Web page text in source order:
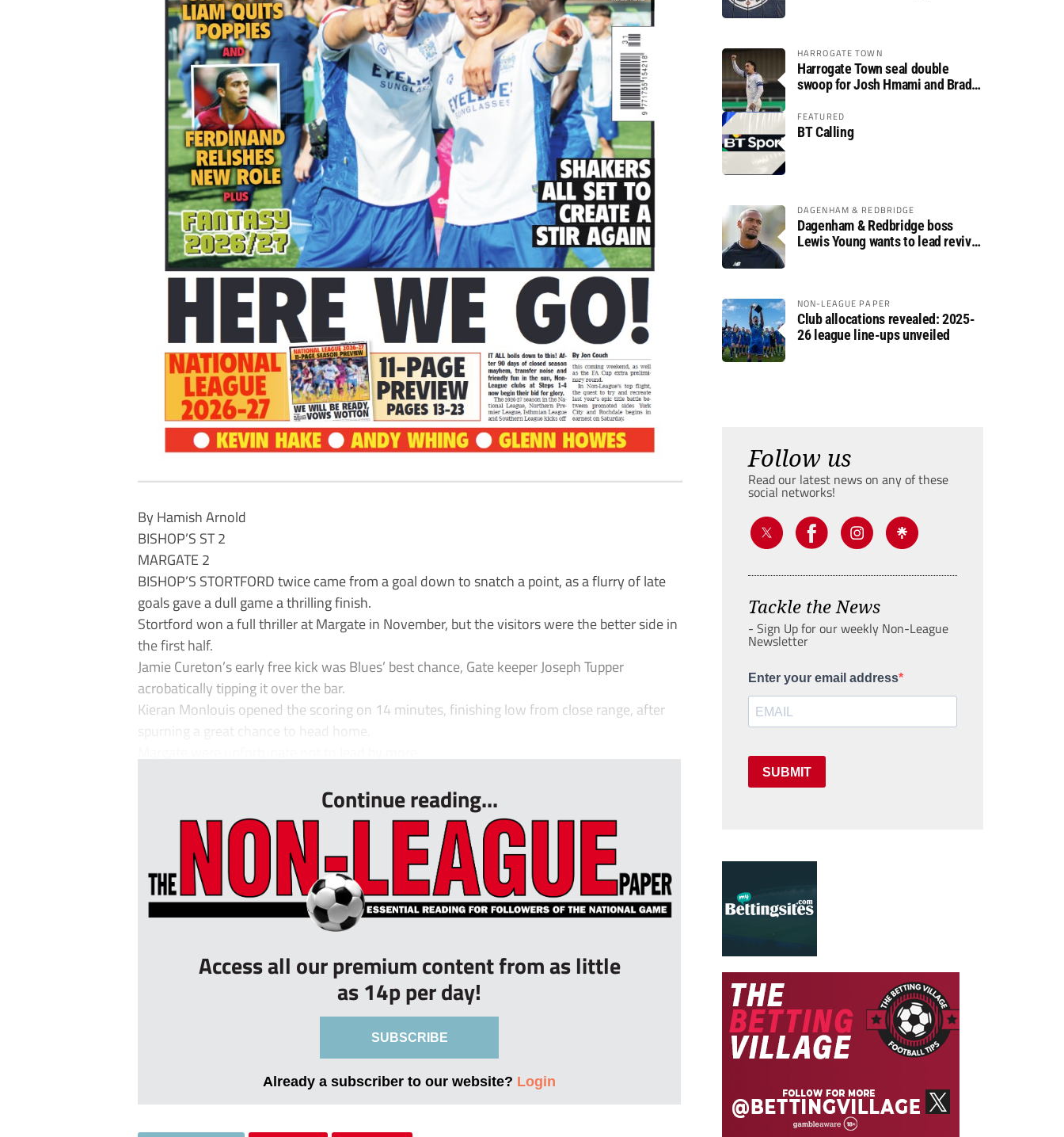
By Hamish Arnold
BISHOP’S ST 2
MARGATE 2
BISHOP’S STORTFORD twice came from a goal down to snatch a point, as a flurry of late
goals gave a dull game a thrilling finish.
Stortford won a full thriller at Margate in November, but the visitors were the better side in
the first half.
Jamie Cureton’s early free kick was Blues’ best chance, Gate keeper Joseph Tupper
acrobatically tipping it over the bar.
Kieran Monlouis opened the scoring on 14 minutes, finishing low from close range, after
spurning a great chance to head home.
Continue reading...
Access all our premium content from as little
as 14p per day!
SUBSCRIBE
Already a subscriber to our website? Login
HARROGATE TOWN
Harrogate Town seal double
swoop for Josh Hmami and Brad
FEATURED
BT Calling
DAGENHAM & REDBRIDGE
Dagenham & Redbridge boss
Lewis Young wants to lead revival
NON-LEAGUE PAPER
Club allocations revealed: 2025-
26 league line-ups unveiled
Follow us
Read our latest news on any of these
social networks!
Tackle the News
- Sign Up for our weekly Non-League
Newsletter
Enter your email address
SUBMIT